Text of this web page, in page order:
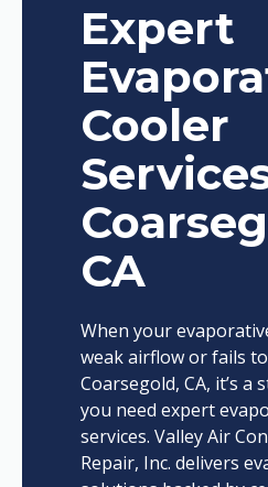
Expert
Cooler
CA
When your
weak airflow or fails
Coarsegold, CA, it’s a
you need expert
services. Valley Air
Repair, Inc. delivers